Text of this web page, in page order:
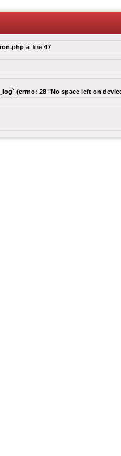
at line 47
(errno: 28 "No space left on